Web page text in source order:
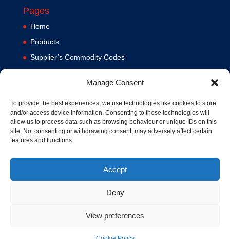
Manage Consent
To provide the best experiences, we use technologies like cookies to store
and/or access device information. Consenting to these technologies will
allow us to process data such as browsing behaviour or unique IDs on this
site. Not consenting or withdrawing consent, may adversely affect certain
features and functions.
Accept
Deny
View preferences
Pages
Home
Products
Supplier’s Commodity Codes
Terms and Conditions
Contact us
Cookie Policy (UK)
© 1994-2020 MA Hydraulics. All Rights Reserved. Company No.